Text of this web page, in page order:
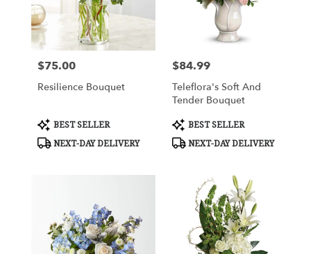
Price:
$75.00
Resilience Bouquet
Product
Tags:
BEST SELLER
NEXT-DAY DELIVERY
Price:
$84.99
Teleflora's Soft And
Tender Bouquet
Product
Tags:
BEST SELLER
NEXT-DAY DELIVERY